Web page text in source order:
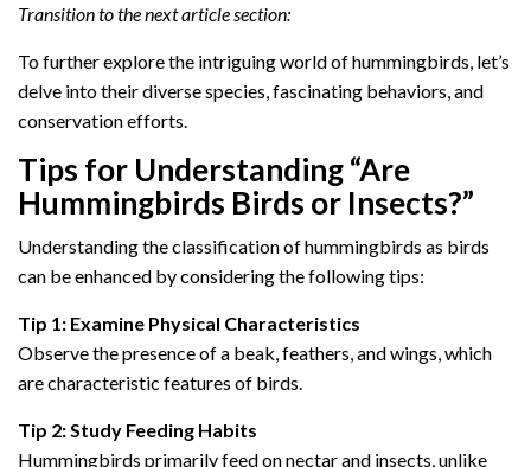
Transition to the next article section:
To further explore the intriguing world of hummingbirds, let’s
delve into their diverse species, fascinating behaviors, and
conservation efforts.
Tips for Understanding “Are
Hummingbirds Birds or Insects?”
Understanding the classification of hummingbirds as birds
can be enhanced by considering the following tips:
Tip 1: Examine Physical Characteristics
Observe the presence of a beak, feathers, and wings, which
are characteristic features of birds.
Tip 2: Study Feeding Habits
Hummingbirds primarily feed on nectar and insects, unlike